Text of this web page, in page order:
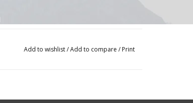
Add to wishlist/Add to compare / Print